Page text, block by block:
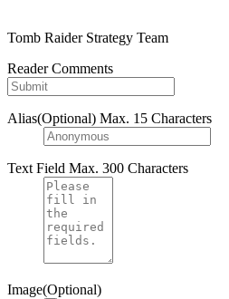
Tomb Raider Strategy Team
Reader Comments
Alias(Optional) Max. 15 Characters
Text Field Max. 300 Characters
Image(Optional)